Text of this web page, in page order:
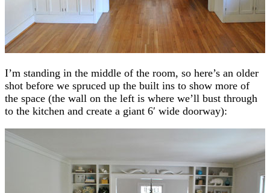
I’m standing in the middle of the room, so here’s an older
shot before we spruced up the built ins to show more of
the space (the wall on the left is where we’ll bust through
to the kitchen and create a giant 6′ wide doorway):